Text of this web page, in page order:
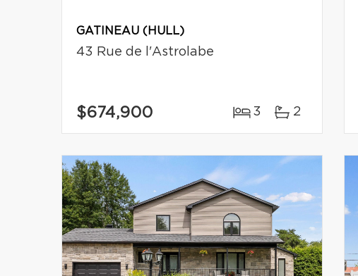
GATINEAU (HULL)
43 Rue de l'Astrolabe
$674,900 3 2